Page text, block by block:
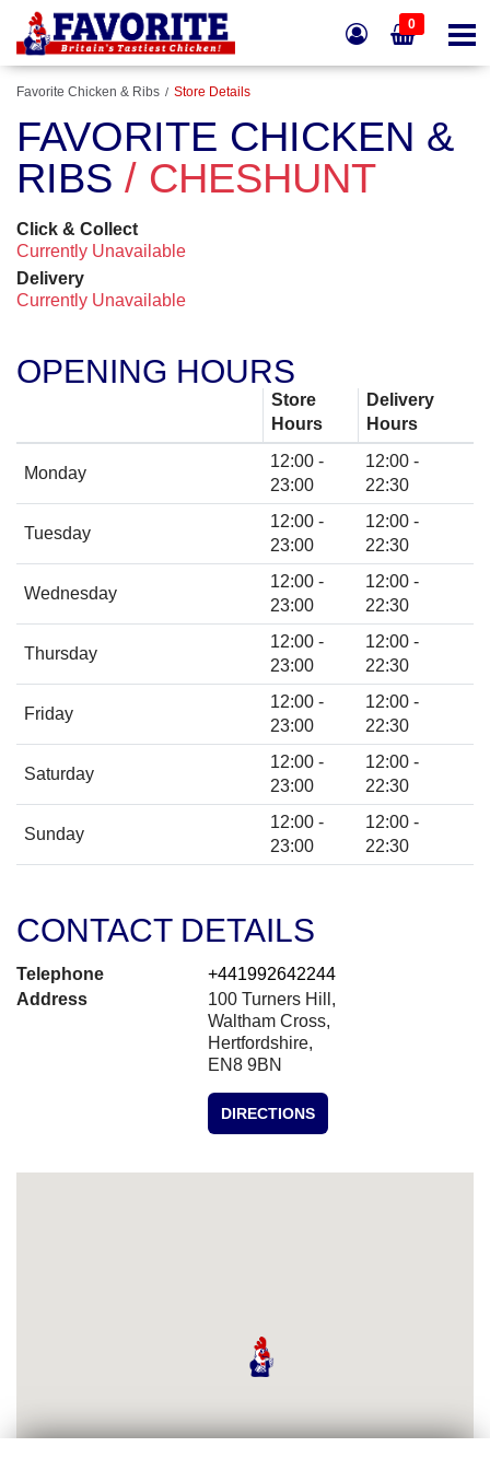
0
Favorite Chicken & Ribs Store Details
FAVORITE CHICKEN &
RIBS / CHESHUNT
Click & Collect
Currently Unavailable
Delivery
Currently Unavailable
OPENING HOURS
Store
Hours
Delivery
Hours
Monday
12:00 -
23:00
12:00 -
22:30
Tuesday
12:00 -
23:00
12:00 -
22:30
Wednesday
12:00 -
23:00
12:00 -
22:30
Thursday
12:00 -
23:00
12:00 -
22:30
Friday
12:00 -
23:00
12:00 -
22:30
Saturday
12:00 -
23:00
12:00 -
22:30
Sunday
12:00 -
23:00
12:00 -
22:30
CONTACT DETAILS
Telephone
+441992642244
Address
100 Turners Hill,
Waltham Cross,
Hertfordshire,
EN8 9BN
DIRECTIONS